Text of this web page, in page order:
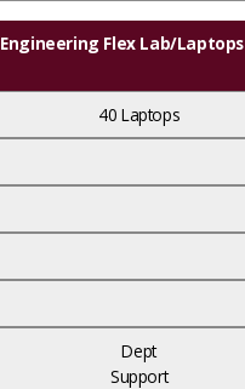
Engineering Flex Lab/Laptops
40 Laptops
Dept
Support